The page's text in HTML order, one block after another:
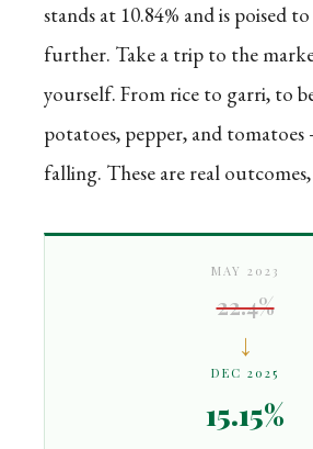
stands at 10.84% and is poised
further. Take a trip to the
yourself. From rice to garri, to
potatoes, pepper, and tomatoes
falling. These are real
MAY 2023
22.4%
↓
DEC 2025
15.15%